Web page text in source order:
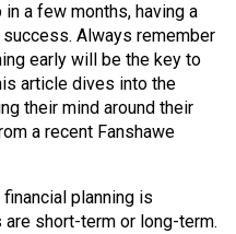
a few months, having a
Always remember
early will be the key to
article dives into the
their mind around their
a recent Fanshawe
planning is
short-term or long-term.